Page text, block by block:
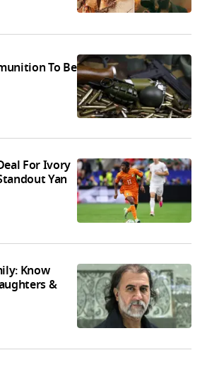
To Be
For Ivory
Yan
Know
&